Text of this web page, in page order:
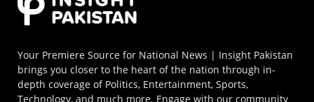
Your Premiere Source for National News | Insight Pakistan
brings you closer to the heart of the nation through in-
depth coverage of Politics, Entertainment, Sports,
Technology, and much more. Engage with our community